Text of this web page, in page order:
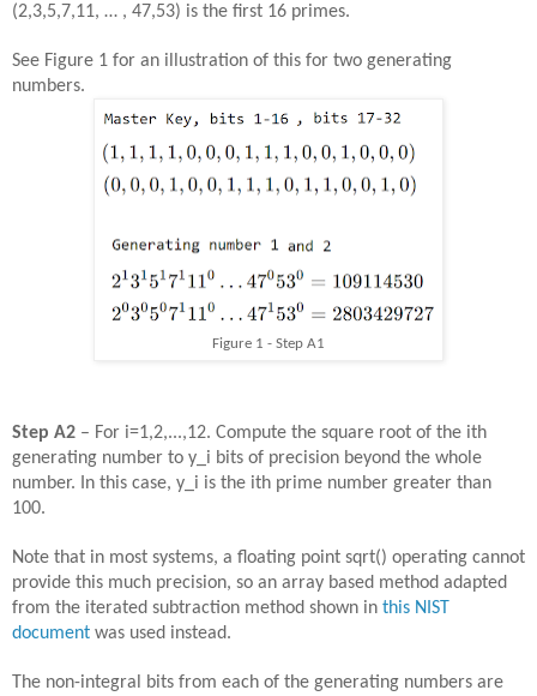
(2,3,5,7,11, … , 47,53) is the first 16 primes.
See Figure 1 for an illustration of this for two generating
numbers.
Figure 1 - Step A1
Step A2 – For i=1,2,...,12. Compute the square root of the ith
generating number to y_i bits of precision beyond the whole
number. In this case, y_i is the ith prime number greater than
100.
Note that in most systems, a floating point sqrt() operating cannot
provide this much precision, so an array based method adapted
from the iterated subtraction method shown in this NIST
document was used instead.
The non-integral bits from each of the generating numbers are